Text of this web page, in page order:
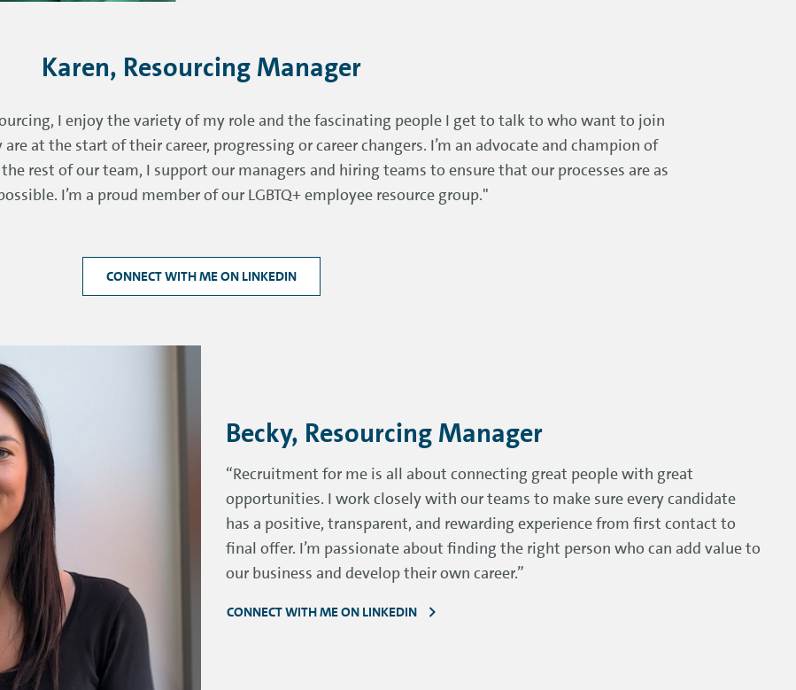
Karen, Resourcing Manager
I enjoy the variety of my role and the fascinating people I get to talk to who want to join
at the start of their career, progressing or career changers. I’m an advocate and champion of
rest of our team, I support our managers and hiring teams to ensure that our processes are as
I’m a proud member of our LGBTQ+ employee resource group."
CONNECT WITH ME ON LINKEDIN
Becky, Resourcing Manager
“Recruitment for me is all about connecting great people with great
opportunities. I work closely with our teams to make sure every candidate
has a positive, transparent, and rewarding experience from first contact to
final offer. I’m passionate about finding the right person who can add value to
our business and develop their own career.”
CONNECT WITH ME ON LINKEDIN